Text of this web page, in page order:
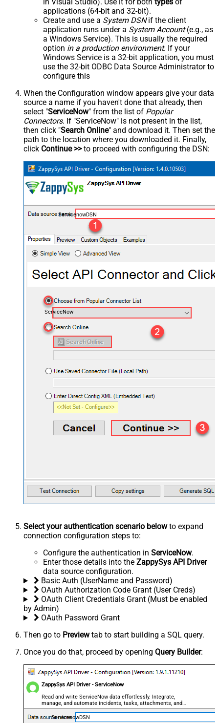
applications (64-bit and 32-bit).
Create and use a System DSNif the client
application runs under a System Account(e.g., as
a Windows Service). This is usually the required
option in a production environment. If your
Windows Service is a 32-bit application, you must
use the 32-bit ODBC Data Source Administrator to
configure this
When the Configuration window appears give your data
source a name if you haven't done that already, then
select "ServiceNow" from the list of Popular
Connectors. If "ServiceNow" is not present in the list,
then click "Search Online" and download it. Then set the
path to the location where you downloaded it. Finally,
click Continue >>to proceed with configuring the DSN:
ServicenowDSN
ServiceNow
Select your authentication scenario belowto expand
connection configuration steps to:
Configure the authentication in ServiceNow.
Enter those details into the ZappySys API Driver
data source configuration.
Basic Auth (UserName and Password)
OAuth Authorization Code Grant (User Creds)
OAuth Client Credentials Grant (Must be enabled
by Admin)
OAuth Password Grant
Then go to Previewtab to start building a SQL query.
Once you do that, proceed by opening Query Builder:
ZappySys API Driver - ServiceNow
Read and write ServiceNow data effortlessly. Integrate,
manage, and automate incidents, tasks, attachments, and
records — almost no coding required.
ServicenowDSN